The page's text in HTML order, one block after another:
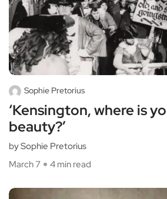
Sophie Pretorius
‘Kensington, where is
beauty?’
by Sophie Pretorius
March 7
4 min read